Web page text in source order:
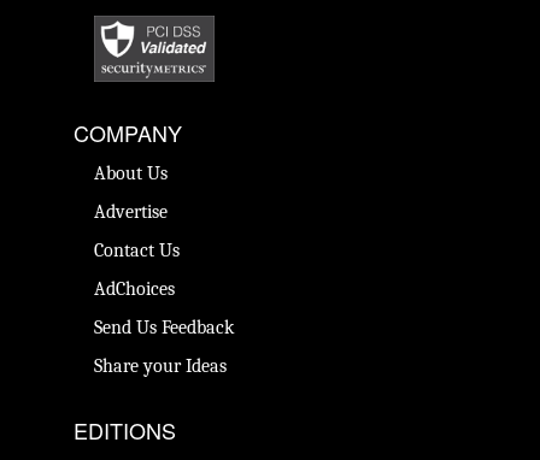
COMPANY
About Us
Advertise
Contact Us
AdChoices
Send Us Feedback
Share your Ideas
EDITIONS